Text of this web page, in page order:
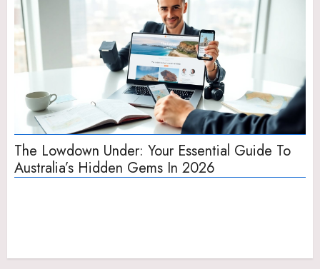
The Lowdown Under: Your Essential Guide To
Australia’s Hidden Gems In 2026